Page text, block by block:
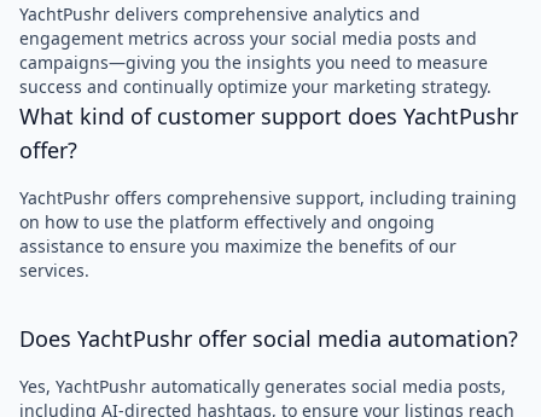
YachtPushr delivers comprehensive analytics and
engagement metrics across your social media posts and
campaigns—giving you the insights you need to measure
success and continually optimize your marketing strategy.
What kind of customer support does YachtPushr
offer?
YachtPushr offers comprehensive support, including training
on how to use the platform effectively and ongoing
assistance to ensure you maximize the benefits of our
services.
Does YachtPushr offer social media automation?
Yes, YachtPushr automatically generates social media posts,
including AI-directed hashtags, to ensure your listings reach